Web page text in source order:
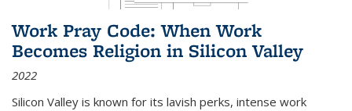
Work Pray Code: When Work
Becomes Religion in Silicon Valley
2022
Silicon Valley is known for its lavish perks, intense work